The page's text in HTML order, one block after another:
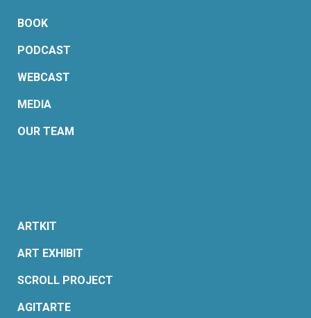
BOOK
PODCAST
WEBCAST
MEDIA
OUR TEAM
ARTKIT
ART EXHIBIT
SCROLL PROJECT
AGITARTE